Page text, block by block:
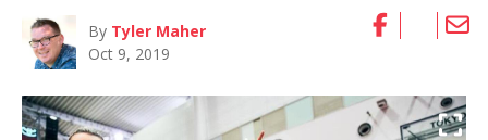
By Tyler Maher
Oct 9, 2019